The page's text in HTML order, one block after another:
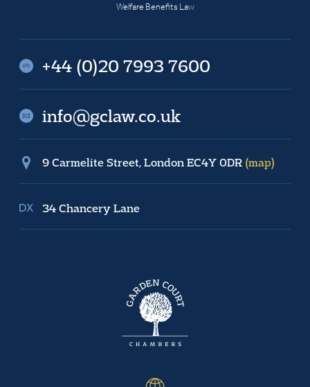
Welfare Benefits Law
+44 (0)20 7993 7600
info@gclaw.co.uk
9 Carmelite Street, London EC4Y 0DR (map)
34 Chancery Lane